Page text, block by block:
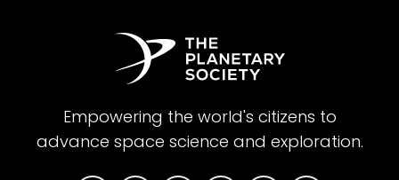
Empowering the world's citizens to
advance space science and exploration.